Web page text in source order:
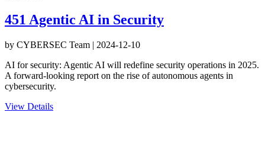
451 Agentic AI in Security
by CYBERSEC Team | 2024-12-10
AI for security: Agentic AI will redefine security operations in 2025.
A forward-looking report on the rise of autonomous agents in
cybersecurity.
View Details